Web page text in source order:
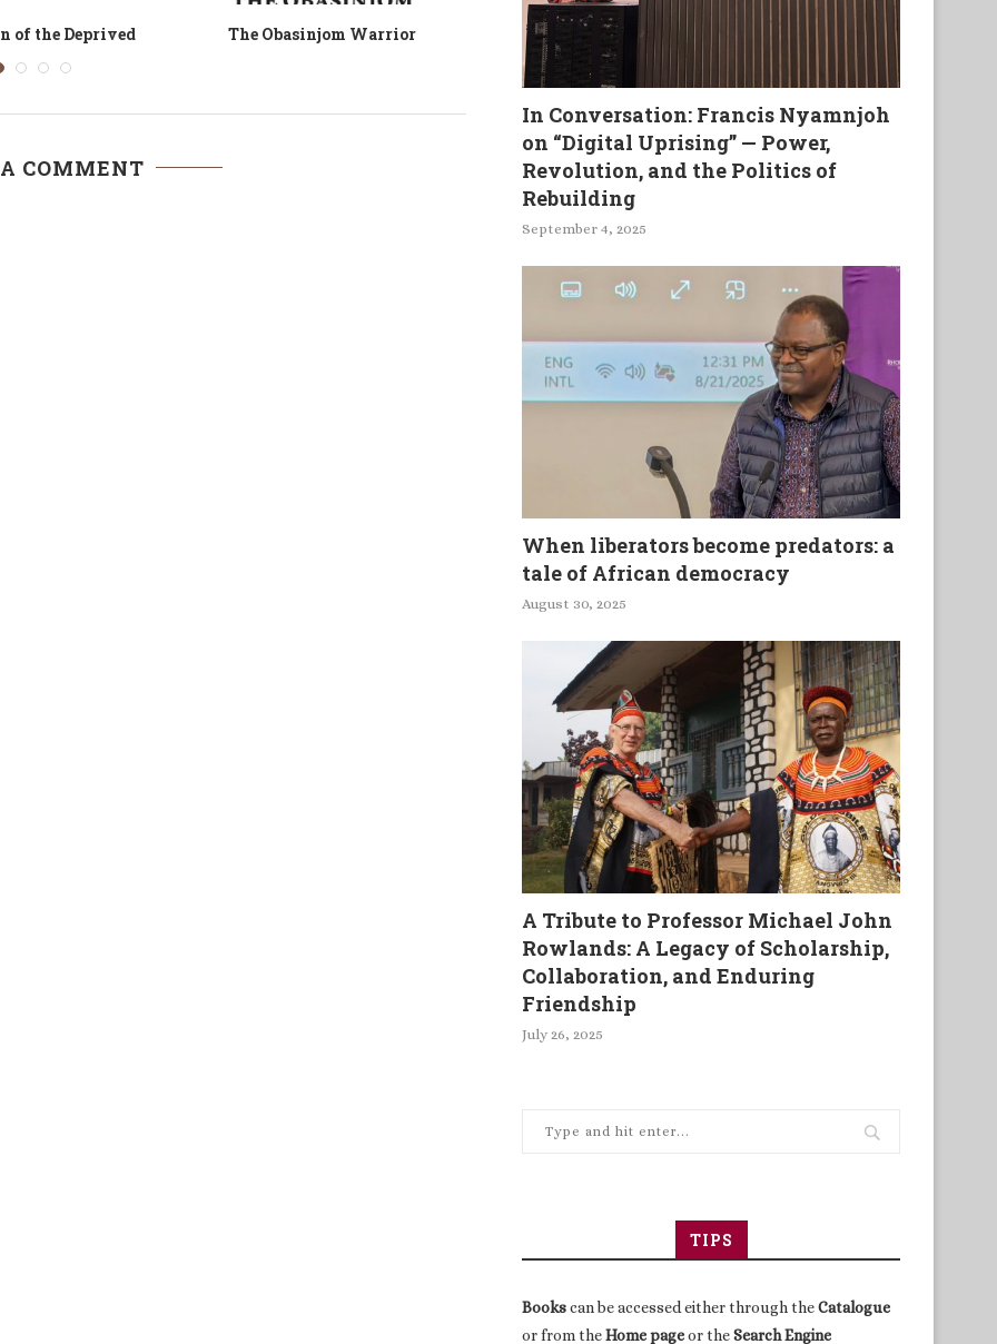
and a Mule
Mystique. A Collection of Lake
The Lock on My Lips Exhumed, Tried and
In Conversation: Francis Nyamnjoh
on “Digital Uprising” — Power,
Revolution, and the Politics of
Rebuilding
September 4, 2025
When liberators become predators: a
tale of African democracy
August 30, 2025
A Tribute to Professor Michael John
Rowlands: A Legacy of Scholarship,
Collaboration, and Enduring
Friendship
July 26, 2025
TIPS
Bookscan be accessed either through theCatalogue
or from theHome pageor theSearch Engine